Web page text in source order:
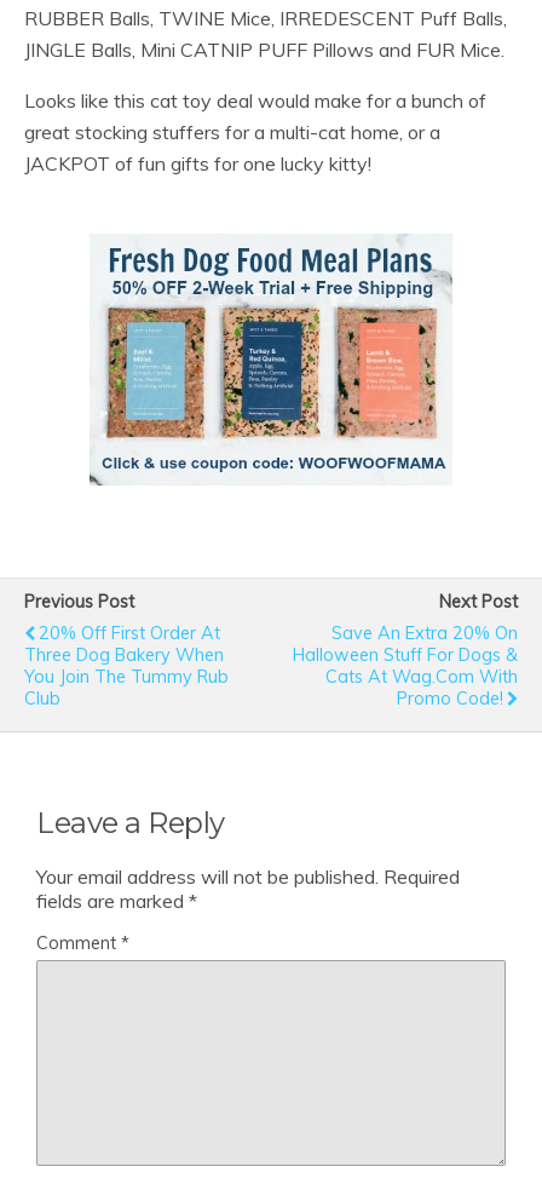
RUBBER Balls, TWINE Mice, IRREDESCENT Puff Balls,
JINGLE Balls, Mini CATNIP PUFF Pillows and FUR Mice.
Looks like this cat toy deal would make for a bunch of
great stocking stuffers for a multi-cat home, or a
JACKPOT of fun gifts for one lucky kitty!
Previous Post
20% Off First Order At
Three Dog Bakery When
You Join The Tummy Rub
Club
Next Post
Save An Extra 20% On
Halloween Stuff For Dogs &
Cats At Wag.com With
Promo Code!
Leave a Reply
Your email address will not be published. Required
fields are marked *
Comment *